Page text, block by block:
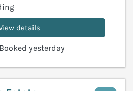
details
yesterday